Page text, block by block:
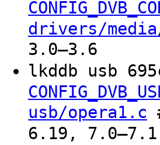
drivers/
3.0–3.6
lkddb usb
usb/opera1.c
6.19,